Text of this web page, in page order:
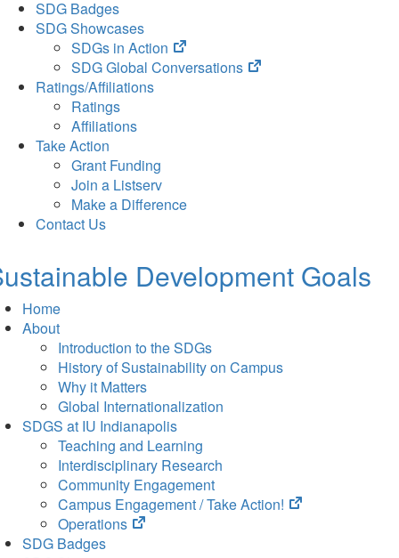
tab)
SDG Badges
SDG Showcases
SDGs in Action
(opens
in
SDG Global Conversations
(opens
Ratings/Affiliations
Ratings
Affiliations
Take Action
Grant Funding
Join a Listserv
Make a Difference
Contact Us
Development Goals
Home
About
Introduction to the SDGs
History of Sustainability on Campus
Why it Matters
Global Internationalization
SDGS at IU Indianapolis
Teaching and Learning
Interdisciplinary Research
Community Engagement
Campus Engagement / Take Action!
(opens
Operations
(opens
SDG Badges